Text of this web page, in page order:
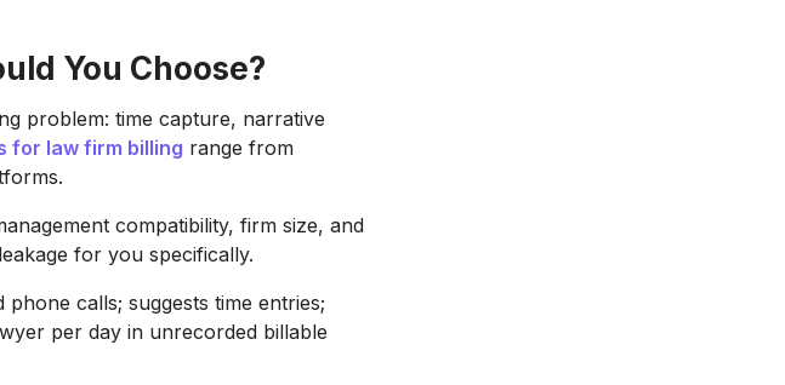
You Choose?
problem: time capture, narrative
for law firm billing range from
compatibility, firm size, and
for you specifically.
calls; suggests time entries;
per day in unrecorded billable